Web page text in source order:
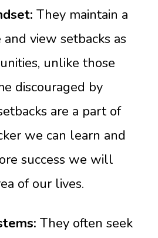
They maintain a
view setbacks as
unlike those
discouraged by
are a part of
we can learn and
success we will
of our lives.
They often seek